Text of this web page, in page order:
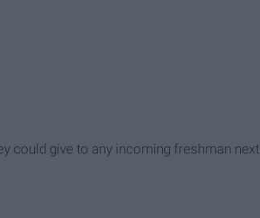
could give to any incoming freshman next